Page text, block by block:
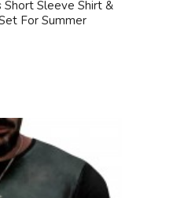
Short Sleeve Shirt &
For Summer